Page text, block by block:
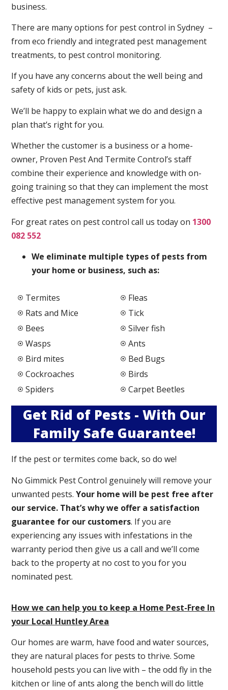
business.
There are many options for pest control in Sydney –
from eco friendly and integrated pest management
treatments, to pest control monitoring.
If you have any concerns about the well being and
safety of kids or pets, just ask.
We’ll be happy to explain what we do and design a
plan that’s right for you.
Whether the customer is a business or a home-
owner, Proven Pest And Termite Control’s staff
combine their experience and knowledge with on-
going training so that they can implement the most
effective pest management system for you.
For great rates on pest control call us today on 1300
082 552
We eliminate multiple types of pests from
your home or business, such as:
Termites
Rats and Mice
Bees
Wasps
Bird mites
Cockroaches
Spiders
Fleas
Tick
Silver fish
Ants
Bed Bugs
Birds
Carpet Beetles
Get Rid of Pests - With Our
Family Safe Guarantee!
If the pest or termites come back, so do we!
No Gimmick Pest Control genuinely will remove your
unwanted pests.Your home will be pest free after
our service. That’s why we offer a satisfaction
guarantee for our customers. If you are
experiencing any issues with infestations in the
warranty period then give us a call and we’ll come
back to the property at no cost to you for you
nominated pest.
How we can help you to keep a Home Pest-Free In
your Local Huntley Area
Our homes are warm, have food and water sources,
they are natural places for pests to thrive. Some
household pests you can live with – the odd fly in the
kitchen or line of ants along the bench will do little